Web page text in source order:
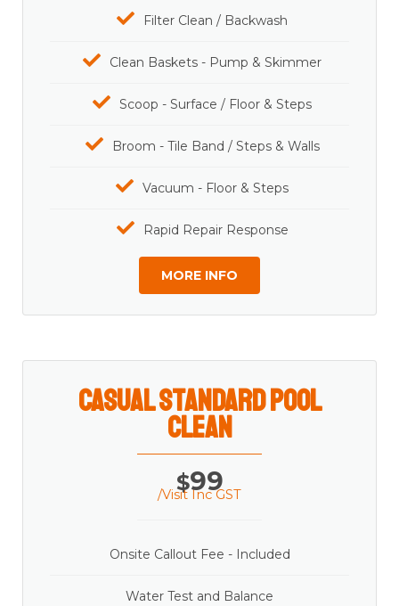
Filter Clean / Backwash
Clean Baskets - Pump & Skimmer
Scoop - Surface / Floor & Steps
Broom - Tile Band / Steps & Walls
Vacuum - Floor & Steps
Rapid Repair Response
MORE INFO
casual Standard Pool
Clean
$99
/Visit Inc GST
Onsite Callout Fee - Included
Water Test and Balance